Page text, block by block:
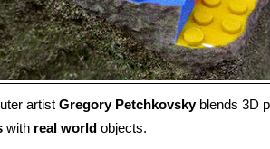
artist Gregory Petchkovskyblends 3D
with real world objects.